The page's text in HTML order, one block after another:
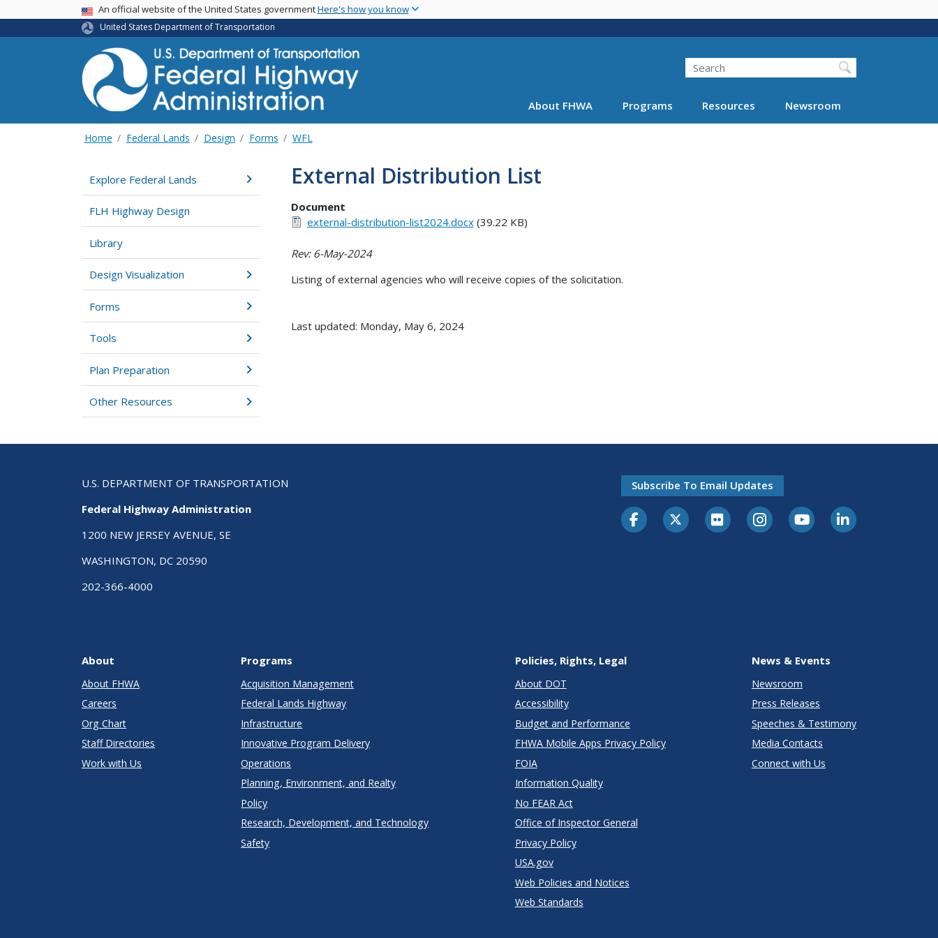
main
USA BannerAn official website of the United States governmentHere's how you know
United States Department of Transportation
Search
About FHWA Programs Resources Newsroom
Home Federal Lands Design Forms WFL
Explore Federal Lands
FLH Highway Design
Library
Design Visualization
Forms
Tools
Plan Preparation
Other Resources
External Distribution List
Document
external-distribution-list2024.docx(39.22 KB)
Rev: 6-May-2024
Listing of external agencies who will receive copies of the solicitation.
Last updated: Monday, May 6, 2024
U.S. DEPARTMENT OF TRANSPORTATION
Federal Highway Administration
1200 NEW JERSEY AVENUE, SE
WASHINGTON, DC 20590
202-366-4000
Subscribe To Email Updates
About
About FHWA
Careers
Org Chart
Staff Directories
Work with Us
Programs
Acquisition Management
Federal Lands Highway
Infrastructure
Innovative Program Delivery
Operations
Planning, Environment, and Realty
Policy
Research, Development, and Technology
Safety
Policies, Rights, Legal
About DOT
Accessibility
Budget and Performance
FHWA Mobile Apps Privacy Policy
FOIA
Information Quality
No FEAR Act
Office of Inspector General
Privacy Policy
USA.gov
Web Policies and Notices
Web Standards
News & Events
Newsroom
Press Releases
Speeches & Testimony
Media Contacts
Connect with Us